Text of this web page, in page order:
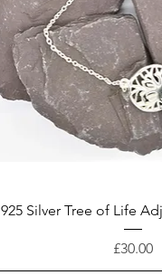
925 Silver Tree of Life
Price
£30.00